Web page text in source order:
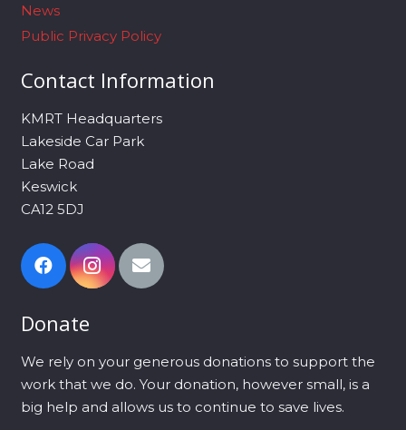
News
Public Privacy Policy
Contact Information
KMRT Headquarters
Lakeside Car Park
Lake Road
Keswick
CA12 5DJ
Donate
We rely on your generous donations to support the
work that we do. Your donation, however small, is a
big help and allows us to continue to save lives.